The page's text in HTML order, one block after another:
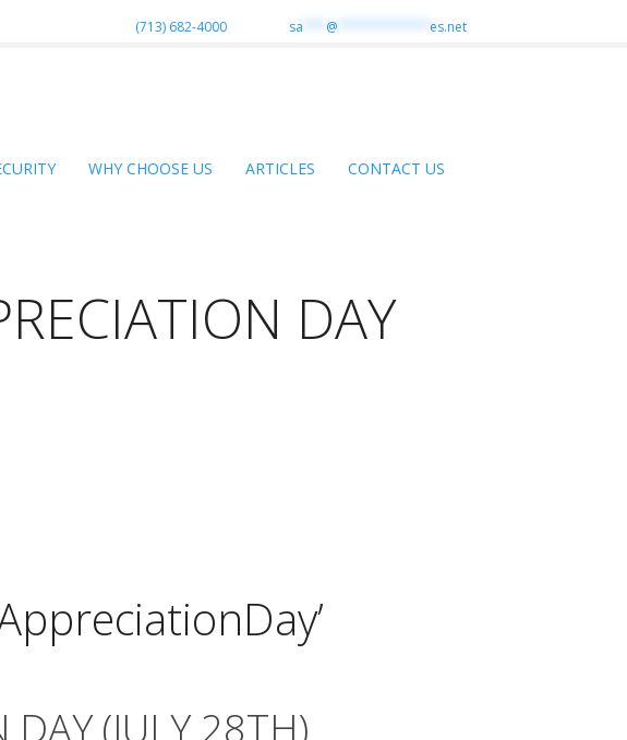
(713) 682-4000 sa @ es.net
WHY CHOOSE US ARTICLES CONTACT US
DAY
(JULY 28TH)